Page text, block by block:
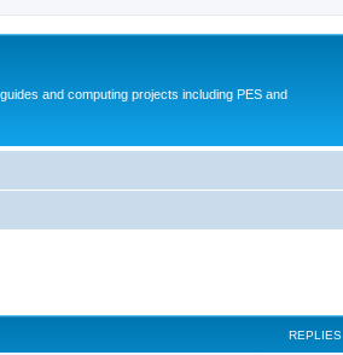
and computing projects including PES and
REPLIES